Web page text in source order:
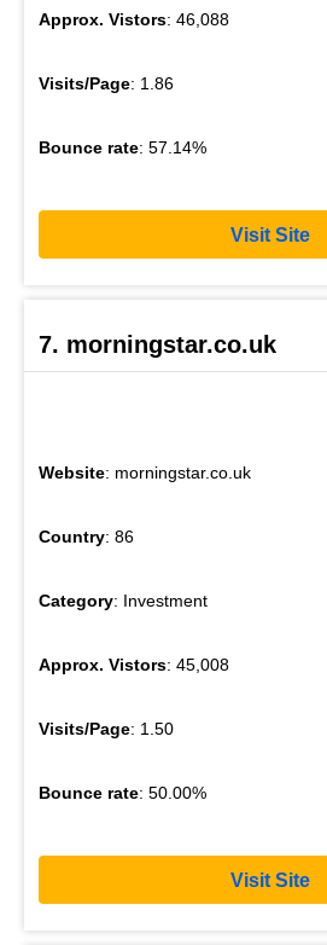
Approx. Vistors: 46,088
Visits/Page: 1.86
Bounce rate: 57.14%
Visit Site
7. morningstar.co.uk
Website: morningstar.co.uk
Country: 86
Category: Investment
Approx. Vistors: 45,008
Visits/Page: 1.50
Bounce rate: 50.00%
Visit Site